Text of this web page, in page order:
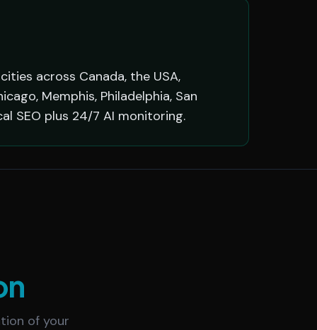
across Canada, the USA,
Memphis, Philadelphia, San
SEO plus 24/7 AI monitoring.
of your